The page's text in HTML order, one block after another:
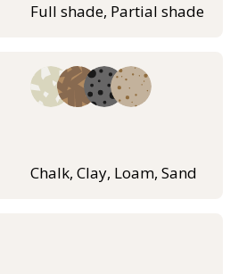
Full shade, Partial shade
Chalk, Clay, Loam, Sand